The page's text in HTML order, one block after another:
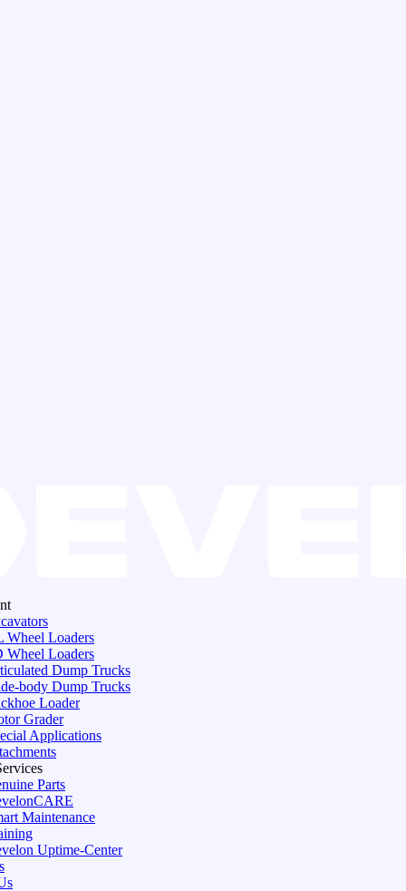
Wheel Loaders
Wheel Loaders
Dump Trucks
body Dump Trucks
Loader
Grader
Applications
Parts
Maintenance
Uptime-Center